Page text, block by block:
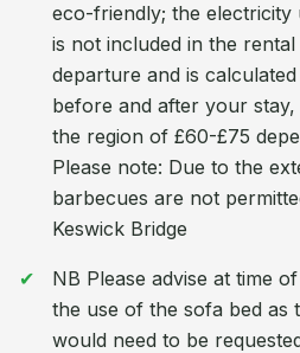
eco-friendly; the electricity
is not included in the
departure and is
before and after your
the region of £60-£75
Please note: Due to the
barbecues are not
Keswick Bridge
NB Please advise at time
the use of the sofa bed as
would need to be